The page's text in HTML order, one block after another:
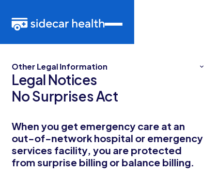
Legal Notices
No Surprises Act
When you get emergency care at an
out-of-network hospital or emergency
services facility, you are protected
from surprise billing or balance billing.
Other Legal Information